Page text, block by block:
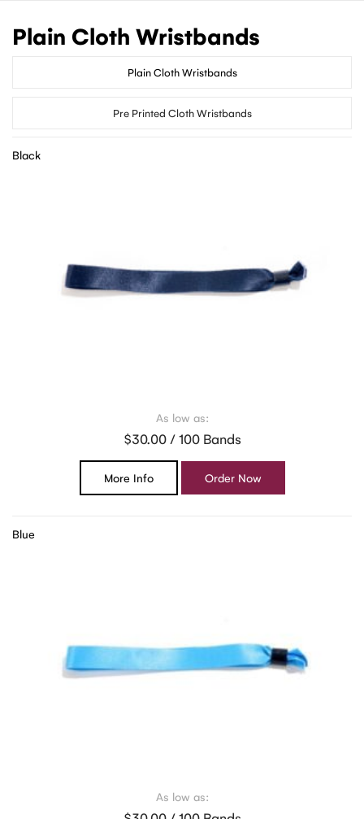
Plain Cloth Wristbands
Plain Cloth Wristbands
Pre Printed Cloth Wristbands
Black
As low as:
$30.00 / 100 Bands
More Info Order Now
Blue
As low as: